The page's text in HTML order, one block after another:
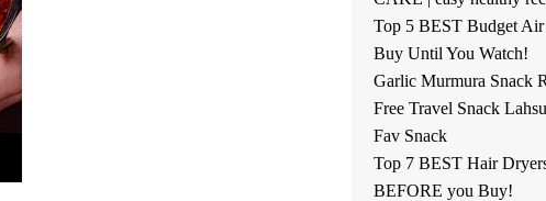
Top 5 BEST Budget
Buy Until You Watch!
Garlic Murmura Snack
Free Travel Snack
Fav Snack
Top 7 BEST Hair
BEFORE you Buy!